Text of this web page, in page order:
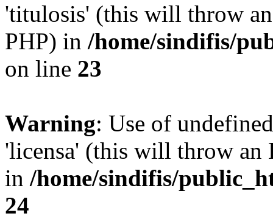
'titulosis' (this will throw
PHP) in /home/sindifis/
on line 23
Warning: Use of
'licensa' (this will throw an
in /home/sindifis/
24